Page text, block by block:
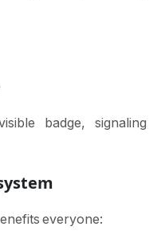
badge, signaling
everyone: